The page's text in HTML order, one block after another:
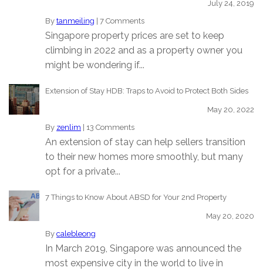
July 24, 2019
By tanmeiling 7 Comments
Singapore property prices are set to keep
climbing in 2022 and as a property owner you
might be wondering if...
Extension of Stay HDB: Traps to Avoid to Protect Both Sides
May 20, 2022
By zenlim 13 Comments
An extension of stay can help sellers transition
to their new homes more smoothly, but many
opt for a private...
7 Things to Know About ABSD for Your 2nd Property
May 20, 2020
By calebleong
In March 2019, Singapore was announced the
most expensive city in the world to live in